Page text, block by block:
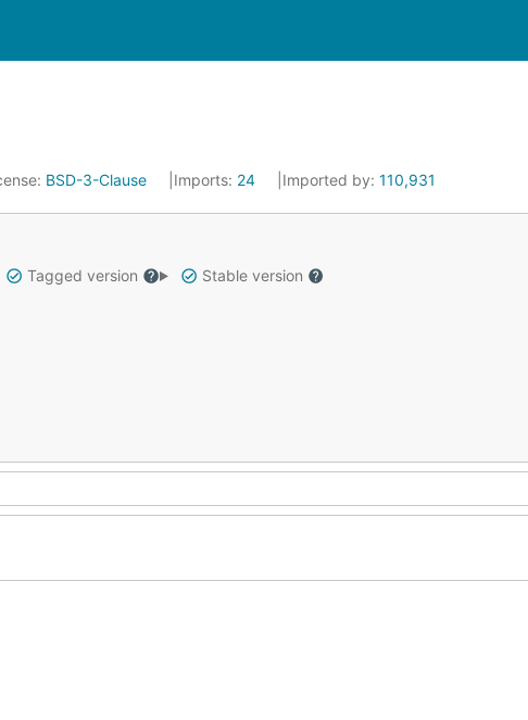
BSD-3-Clause Imports: 24 Imported by: 110,931
Tagged version
Stable version